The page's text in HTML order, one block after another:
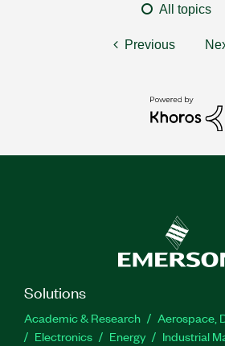
All topics
Previous
Solutions
Academic & Research
Aerospace,
Electronics
Energy Industrial